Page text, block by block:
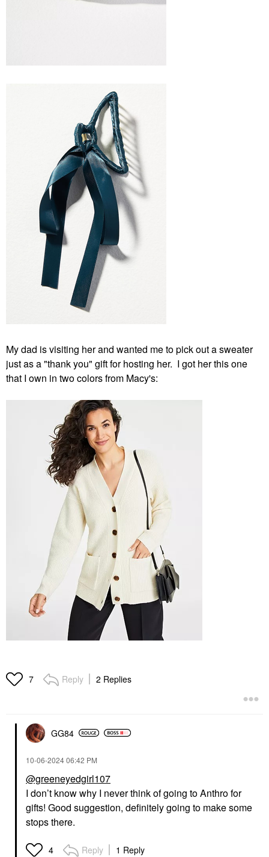
My dad is visiting her and wanted me to pick out a sweater
just as a "thank you" gift for hosting her. I got her this one
that I own in two colors from Macy's:
7 Reply 2 Replies
GG84
‎10-06-202406:42 PM
@greeneyedgirl107
I don’t know why I never think of going to Anthro for
gifts! Good suggestion, definitely going to make some
stops there.
4 Reply 1 Reply